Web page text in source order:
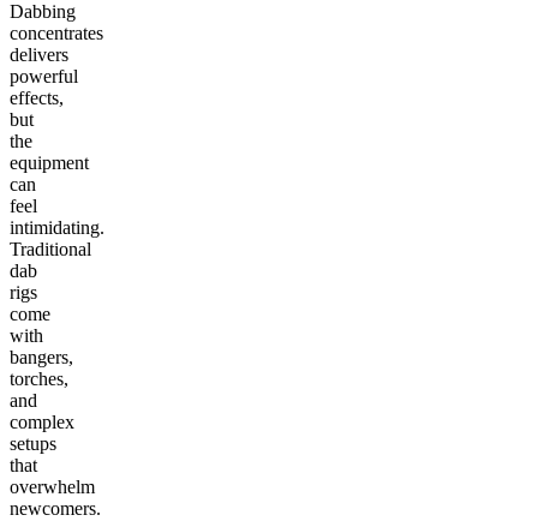
Dabbing
concentrates
delivers
powerful
effects,
but
the
equipment
can
feel
intimidating.
Traditional
dab
rigs
come
with
bangers,
torches,
and
complex
setups
that
overwhelm
newcomers.